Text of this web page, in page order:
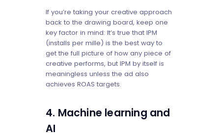
If you’re taking your creative approach
back to the drawing board, keep one
key factor in mind: It’s true that IPM
(installs per mille) is the best way to
get the full picture of how any piece of
creative performs, but IPM by itself is
meaningless unless the ad also
achieves ROAS targets.
4. Machine learning and
AI